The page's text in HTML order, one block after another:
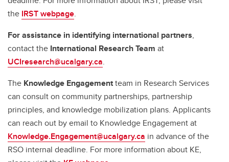
the IRST webpage.
For assistance in identifying international partners,
contact the International Research Team at
UCIresearch@ucalgary.ca.
The Knowledge Engagementteam in Research Services
can consult on community partnerships, partnership
principles, and knowledge mobilization plans. Applicants
can reach out by email to Knowledge Engagement at
Knowledge.Engagement@ucalgary.ca in advance of the
RSO internal deadline. For more information about KE,